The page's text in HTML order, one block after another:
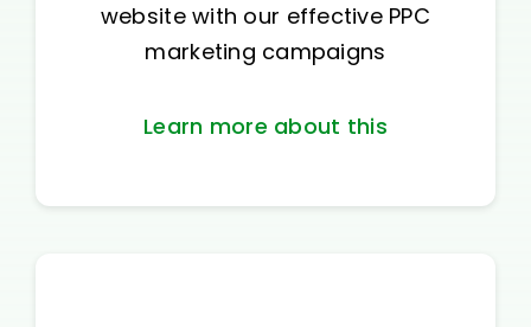
website with our effective PPC
marketing campaigns
Learn more about this